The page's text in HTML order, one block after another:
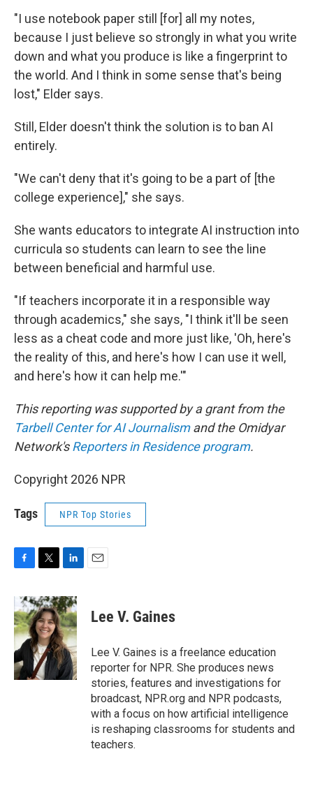
"I use notebook paper still [for] all my notes,
because I just believe so strongly in what you write
down and what you produce is like a fingerprint to
the world. And I think in some sense that's being
lost," Elder says.
Still, Elder doesn't think the solution is to ban AI
entirely.
"We can't deny that it's going to be a part of [the
college experience]," she says.
She wants educators to integrate AI instruction into
curricula so students can learn to see the line
between beneficial and harmful use.
"If teachers incorporate it in a responsible way
through academics," she says, "I think it'll be seen
less as a cheat code and more just like, 'Oh, here's
the reality of this, and here's how I can use it well,
and here's how it can help me.'"
This reporting was supported by a grant from the
Tarbell Center for AI Journalismand the Omidyar
Network'sReporters in Residence program.
Copyright 2026 NPR
Tags NPR Top Stories
c
e
b
o
o
k
i
t
t
e
r
n
k
e
d
I
n
Lee V. Gaines
Lee V. Gaines is a freelance education
reporter for NPR. She produces news
stories, features and investigations for
broadcast, NPR.org and NPR podcasts,
with a focus on how artificial intelligence
is reshaping classrooms for students and
teachers.